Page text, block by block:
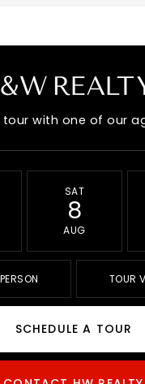
tour with one of our
SAT
8
AUG
TOUR
SCHEDULE A TOUR